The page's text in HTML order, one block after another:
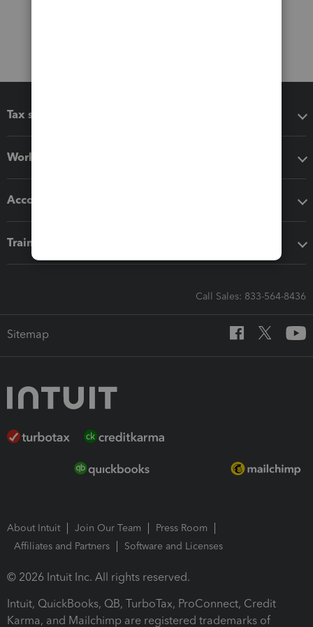
Tax software
Workflow add-ons
Accounting solutions
Training & support
Call Sales: 833-564-8436
Sitemap
About Intuit Join Our Team
Press Room
Affiliates and Partners
Software and Licenses
© 2026 Intuit Inc. All rights reserved.
Intuit, QuickBooks, QB, TurboTax, ProConnect, Credit
Karma, and Mailchimp are registered trademarks of